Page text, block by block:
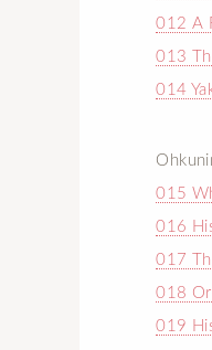
012 A
013
014
015
016
017
018
019